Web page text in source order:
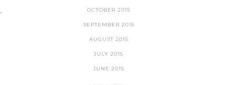
OCTOBER 2015
SEPTEMBER 2015
AUGUST 2015
JULY 2015
JUNE 2015